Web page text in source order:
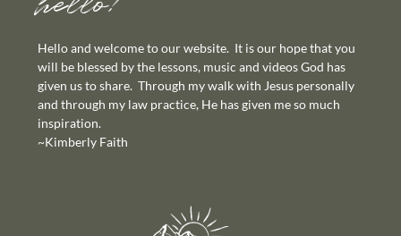
Hello and welcome to our website. It is our hope that you
will be blessed by the lessons, music and videos God has
given us to share. Through my walk with Jesus personally
and through my law practice, He has given me so much
inspiration.
~Kimberly Faith